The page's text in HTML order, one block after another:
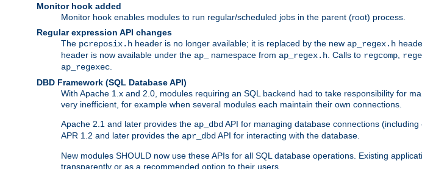
Monitor hook added
Monitor hook enables modules to run regular/scheduled jobs in the parent (root) process.
Regular expression API changes
The pcreposix.h header is no longer available; it is replaced by the new ap_regex.h
header is now available under the ap_ namespace from ap_regex.h . Calls to regcomp
ap_regexec
DBD Framework (SQL Database API)
With Apache 1.x and 2.0, modules requiring an SQL backend had to take responsibility for
very inefficient, for example when several modules each maintain their own connections.
Apache 2.1 and later provides the ap_dbd API for managing database connections
APR 1.2 and later provides the apr_dbd API for interacting with the database.
New modules SHOULD now use these APIs for all SQL database operations. Existing
transparently or as a recommended option to their users.